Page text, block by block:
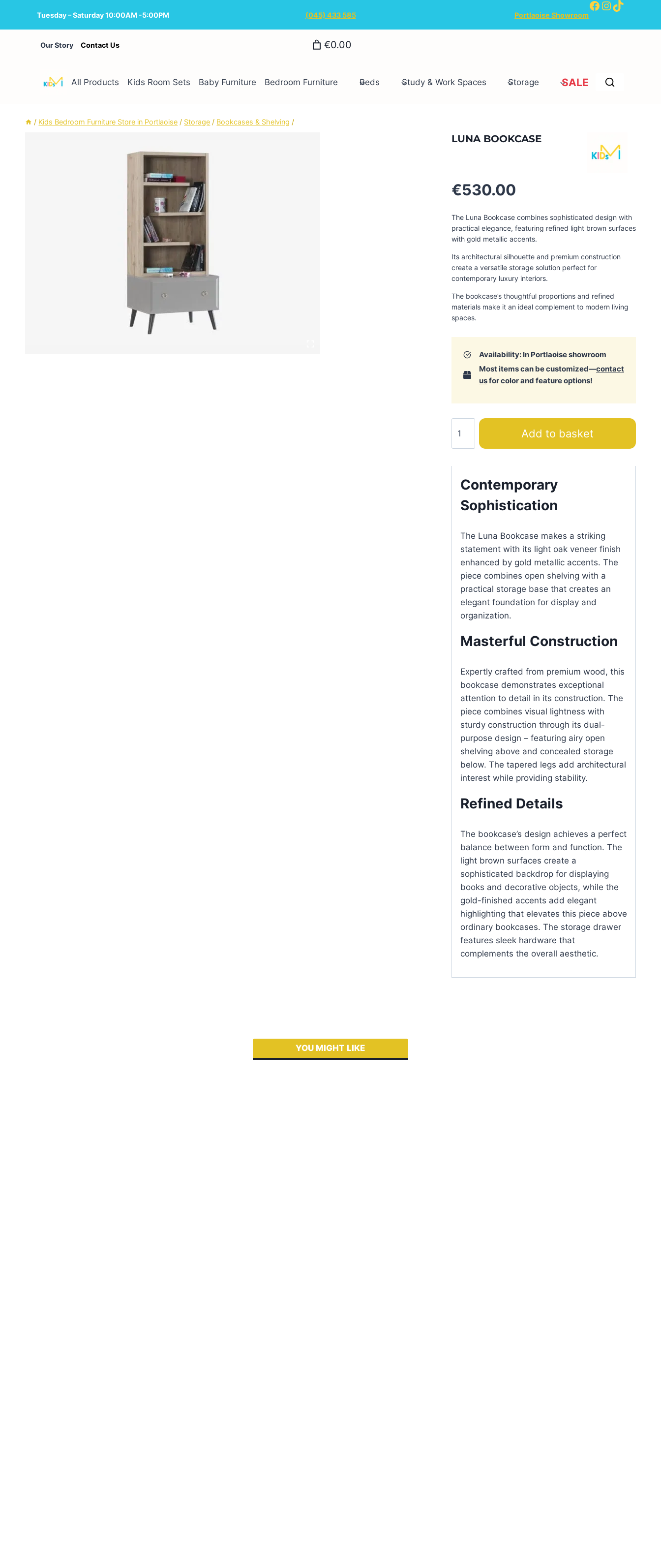
content
Tuesday – Saturday 10:00AM -5:00PM (045) 433 585 Portlaoise Showroom
Facebook
Instagram
TikTok
Our Story Contact Us €0.00
All Products Kids Room Sets Baby Furniture Bedroom Furniture Beds Study & Work Spaces Storage SALE
/ Kids Bedroom Furniture Store in Portlaoise / Storage / Bookcases & Shelving /
LUNA BOOKCASE
€530.00
The Luna Bookcase combines sophisticated design with
practical elegance, featuring refined light brown surfaces
with gold metallic accents.
Its architectural silhouette and premium construction
create a versatile storage solution perfect for
contemporary luxury interiors.
The bookcase’s thoughtful proportions and refined
materials make it an ideal complement to modern living
spaces.
Availability: In Portlaoise showroom
Most items can be customized—contact
usfor color and feature options!
Bookcase
quantity
Add to basket
Contemporary
Sophistication
The Luna Bookcase makes a striking
statement with its light oak veneer finish
enhanced by gold metallic accents. The
piece combines open shelving with a
practical storage base that creates an
elegant foundation for display and
organization.
Masterful Construction
Expertly crafted from premium wood, this
bookcase demonstrates exceptional
attention to detail in its construction. The
piece combines visual lightness with
sturdy construction through its dual-
purpose design – featuring airy open
shelving above and concealed storage
below. The tapered legs add architectural
interest while providing stability.
Refined Details
The bookcase’s design achieves a perfect
balance between form and function. The
light brown surfaces create a
sophisticated backdrop for displaying
books and decorative objects, while the
gold-finished accents add elegant
highlighting that elevates this piece above
ordinary bookcases. The storage drawer
features sleek hardware that
complements the overall aesthetic.
YOU MIGHT LIKE